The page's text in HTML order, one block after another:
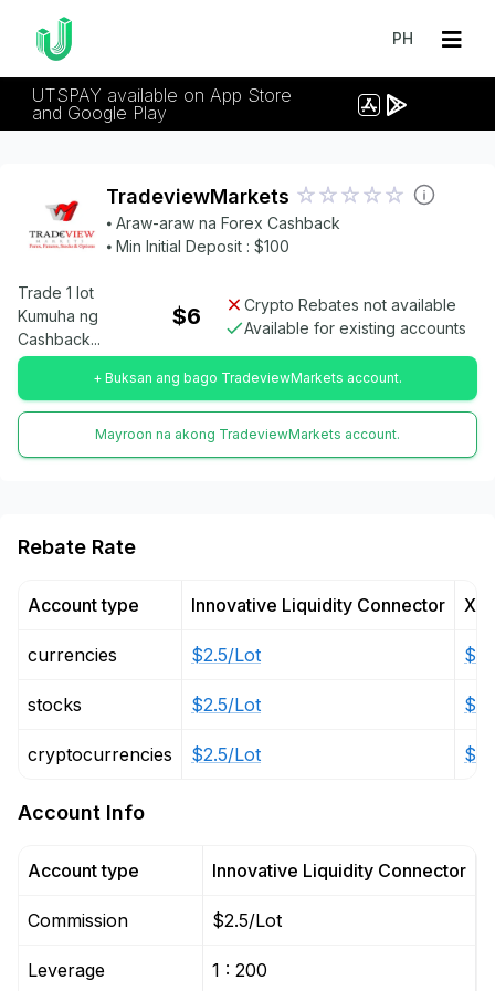
PH
UTSPAY available on App Store
and Google Play
TradeviewMarkets
⦁ Araw-araw na Forex Cashback
⦁ Min Initial Deposit : $100
Trade 1 lot
Kumuha ng
Cashback...
$6
Crypto Rebates not available
Available for existing accounts
+ Buksan ang bago TradeviewMarkets account.
Mayroon na akong TradeviewMarkets account.
Rebate Rate
Account type
currencies
stocks
cryptocurrencies
Innovative Liquidity Connector
$2.5/Lot
$2.5/Lot
$2.5/Lot
X
Account Info
Account type
Commission
Leverage
Innovative Liquidity Connector
$2.5/Lot
1 : 200